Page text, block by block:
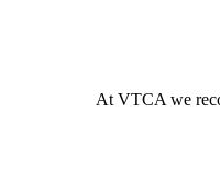
At VTCA we